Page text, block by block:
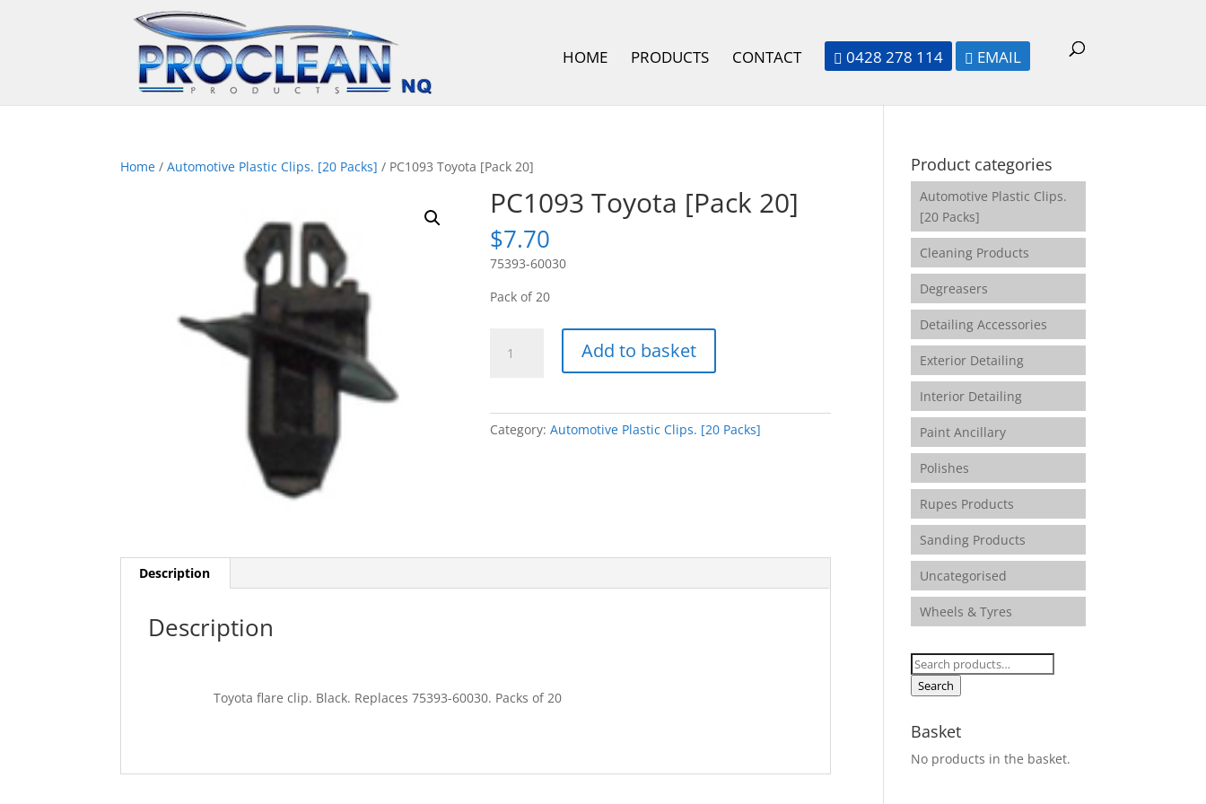
HOME PRODUCTS CONTACT  0428 278 114  EMAIL
Home /Automotive Plastic Clips. [20 Packs] / PC1093 Toyota [Pack 20]
PC1093 Toyota [Pack 20]
$7.70
75393-60030
Pack of 20
Toyota
Add to basket
Category:Automotive Plastic Clips. [20 Packs]
Description
Description
Toyota flare clip. Black. Replaces 75393-60030. Packs of 20
Product categories
Automotive Plastic Clips.
[20 Packs]
Cleaning Products
Degreasers
Detailing Accessories
Exterior Detailing
Interior Detailing
Paint Ancillary
Polishes
Rupes Products
Sanding Products
Uncategorised
Wheels & Tyres
Search
for:
Search
Basket
No products in the basket.